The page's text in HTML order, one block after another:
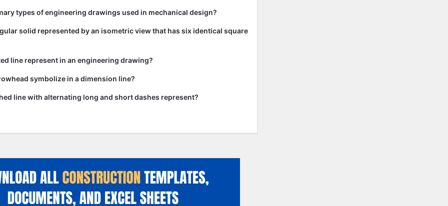
types of engineering drawings used in mechanical design?
solid represented by an isometric view that has six identical square
line represent in an engineering drawing?
symbolize in a dimension line?
line with alternating long and short dashes represent?